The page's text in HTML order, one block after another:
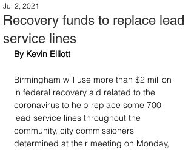
Recovery funds to replace lead
service lines
Jul 2, 2021
By Kevin Elliott
Birmingham will use more than $2 million
in federal recovery aid related to the
coronavirus to help replace some 700
lead service lines throughout the
community, city commissioners
determined at their meeting on Monday,